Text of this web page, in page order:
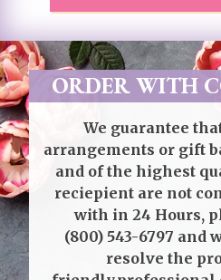
ORDER WITH
We guarantee
arrangements or gift
and of the highest
reciepient are not
with in 24 Hours,
(800) 543-6797 and
resolve the